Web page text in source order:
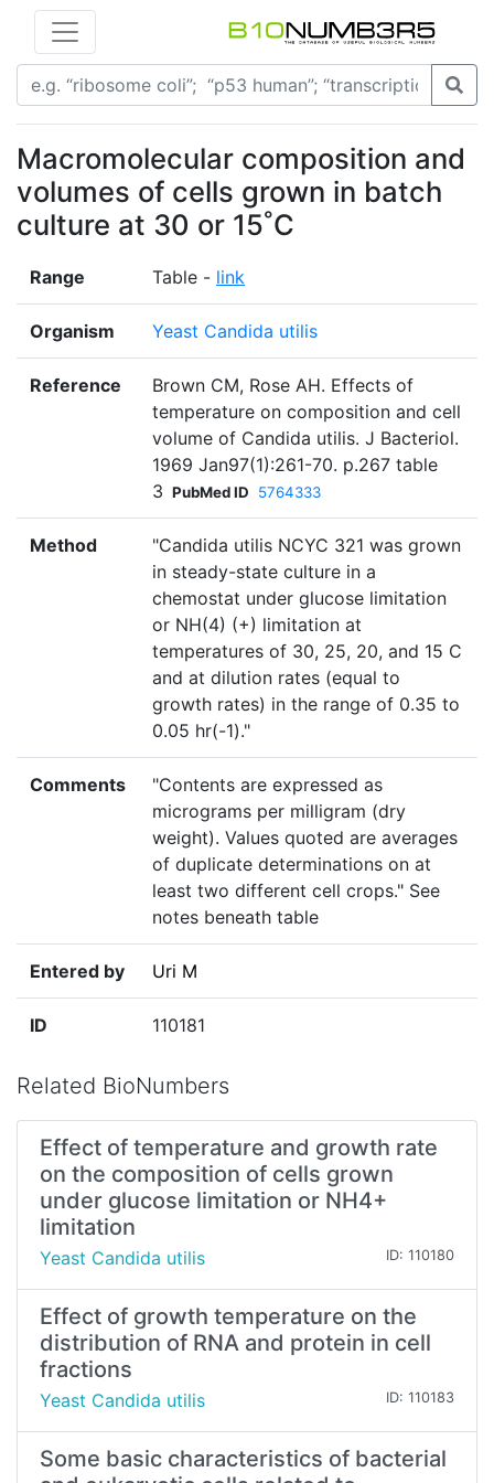
Macromolecular composition and
volumes of cells grown in batch
culture at 30 or 15˚C
Range Table - link
Organism Yeast Candida utilis
Reference
Brown CM, Rose AH. Effects of
temperature on composition and cell
volume of Candida utilis. J Bacteriol.
1969 Jan97(1):261-70. p.267 table
3 PubMed ID 5764333
Method
"Candida utilis NCYC 321 was grown
in steady-state culture in a
chemostat under glucose limitation
or NH(4) (+) limitation at
temperatures of 30, 25, 20, and 15 C
and at dilution rates (equal to
growth rates) in the range of 0.35 to
0.05 hr(-1)."
Comments
"Contents are expressed as
micrograms per milligram (dry
weight). Values quoted are averages
of duplicate determinations on at
least two different cell crops." See
notes beneath table
Entered by Uri M
ID 110181
Related BioNumbers
Effect of temperature and growth rate
on the composition of cells grown
under glucose limitation or NH4+
limitation
Yeast Candida utilis ID: 110180
Effect of growth temperature on the
distribution of RNA and protein in cell
fractions
Yeast Candida utilis ID: 110183
Some basic characteristics of bacterial